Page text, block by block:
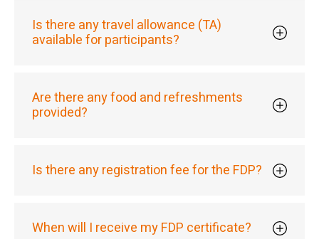
Is there any travel allowance (TA)
available for participants?
Are there any food and refreshments
provided?
Is there any registration fee for the FDP?
When will I receive my FDP certificate?